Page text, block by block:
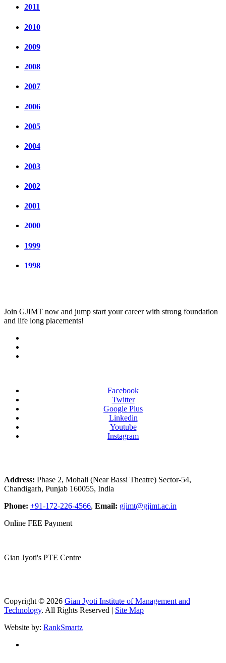
2011
2010
2009
2008
2007
2006
2005
2004
2003
2002
2001
2000
1999
1998
Join GJIMT now and jump start your career with strong foundation
and life long placements!
Facebook
Twitter
Google Plus
Linkedin
Youtube
Instagram
Address: Phase 2, Mohali (Near Bassi Theatre) Sector-54,
Chandigarh, Punjab 160055, India
Phone: +91-172-226-4566, Email: gjimt@gjimt.ac.in
Online FEE Payment
Gian Jyoti's PTE Centre
Copyright © 2026 Gian Jyoti Institute of Management and
Technology. All Rights Reserved | Site Map
Website by: RankSmartz